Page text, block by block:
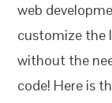
web
customize the
without the
code! Here is